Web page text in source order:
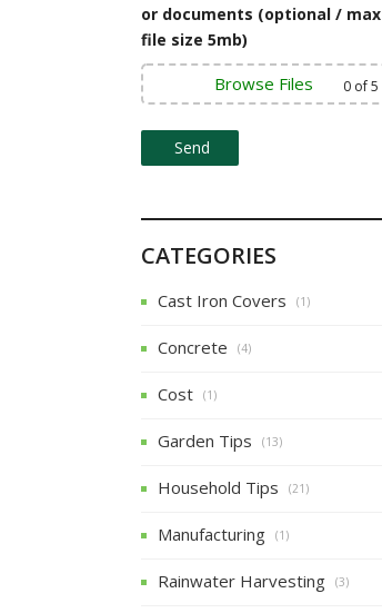
or documents (optional / max
file size 5mb)
Browse Files 0 of 5
CATEGORIES
Cast Iron Covers (1)
Concrete (4)
Cost (1)
Garden Tips (13)
Household Tips (21)
Manufacturing (1)
Rainwater Harvesting (3)